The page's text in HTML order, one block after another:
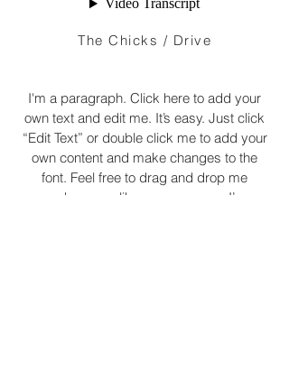
The Chicks / Drive
I'm a paragraph. Click here to add your
own text and edit me. It’s easy. Just click
“Edit Text” or double click me to add your
own content and make changes to the
font. Feel free to drag and drop me
anywhere you like on your page. I’m a